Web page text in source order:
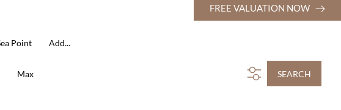
FREE VALUATION NOW
Add...
Point
Max SEARCH